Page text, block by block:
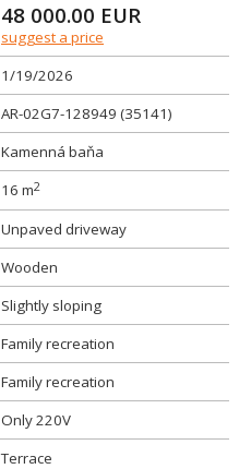
48 000.00 EUR
suggest a price
1/19/2026
AR-02G7-128949 (35141)
Kamenná baňa
16 m2
Unpaved driveway
Wooden
Slightly sloping
Family recreation
Family recreation
Only 220V
Terrace